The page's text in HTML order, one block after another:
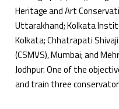
Heritage and Art
Uttarakhand; Kolkata
Kolkata; Chhatrapati
(CSMVS), Mumbai; and
Jodhpur. One of the
and train three